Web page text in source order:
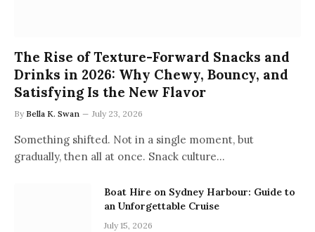
The Rise of Texture-Forward Snacks and
Drinks in 2026: Why Chewy, Bouncy, and
Satisfying Is the New Flavor
By Bella K. Swan July 23, 2026
Something shifted. Not in a single moment, but
gradually, then all at once. Snack culture…
Boat Hire on Sydney Harbour: Guide to
an Unforgettable Cruise
July 15, 2026